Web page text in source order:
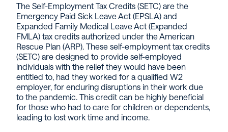
The Self-Employment Tax Credits (SETC) are the
Emergency Paid Sick Leave Act (EPSLA) and
Expanded Family Medical Leave Act (Expanded
FMLA) tax credits authorized under the American
Rescue Plan (ARP). These self-employment tax credits
(SETC) are designed to provide self-employed
individuals with the relief they would have been
entitled to, had they worked for a qualified W2
employer, for enduring disruptions in their work due
to the pandemic. This credit can be highly beneficial
for those who had to care for children or dependents,
leading to lost work time and income.